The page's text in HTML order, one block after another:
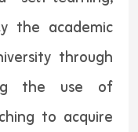
the academic
through
the use of
to acquire